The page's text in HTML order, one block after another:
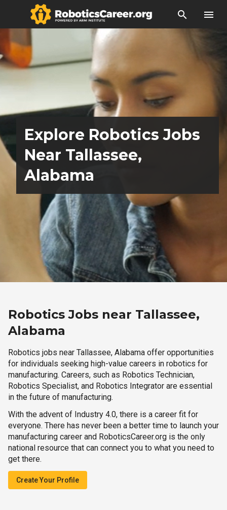
search menu
Explore Robotics Jobs
Near Tallassee,
Alabama
Robotics Jobs near Tallassee,
Alabama
Robotics jobs near Tallassee, Alabama offer opportunities
for individuals seeking high-value careers in robotics for
manufacturing. Careers, such as Robotics Technician,
Robotics Specialist, and Robotics Integrator are essential
in the future of manufacturing.
With the advent of Industry 4.0, there is a career fit for
everyone. There has never been a better time to launch your
manufacturing career and RoboticsCareer.org is the only
national resource that can connect you to what you need to
get there.
Create Your Profile